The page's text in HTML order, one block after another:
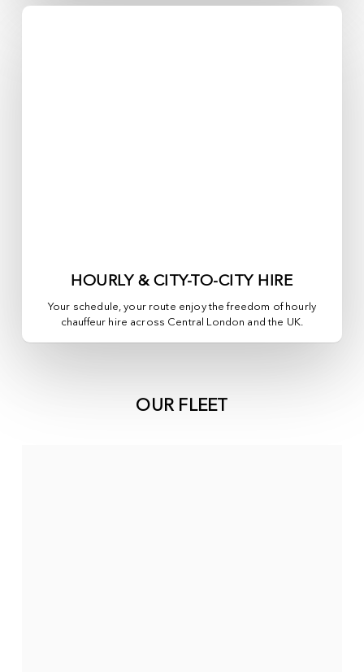
HOURLY & CITY-TO-CITY HIRE
Your schedule, your route enjoy the freedom of hourly
chauffeur hire across Central London and the UK.
OUR FLEET